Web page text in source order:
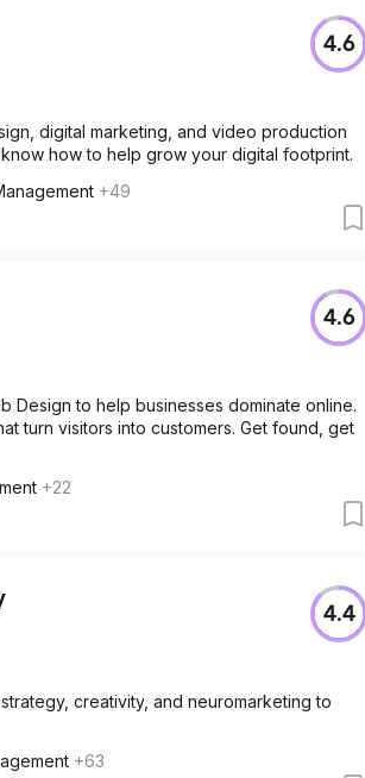
4.6
digital marketing, and video production
how to help grow your digital footprint.
+49
4.6
Design to help businesses dominate online.
turn visitors into customers. Get found, get
+22
4.4
creativity, and neuromarketing to
+63